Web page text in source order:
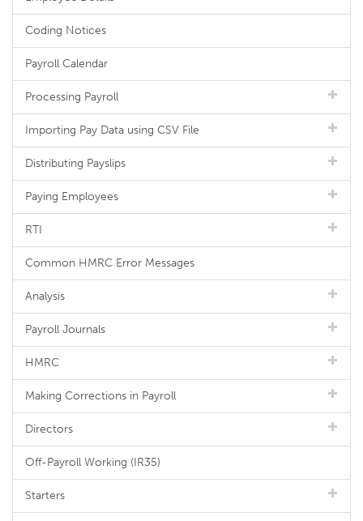
Coding Notices
Payroll Calendar
Processing Payroll
Importing Pay Data using CSV File
Distributing Payslips
Paying Employees
RTI
Common HMRC Error Messages
Analysis
Payroll Journals
HMRC
Making Corrections in Payroll
Directors
Off-Payroll Working (IR35)
Starters